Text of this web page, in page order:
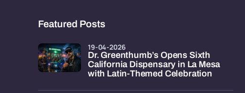
Featured Posts
Dr. Greenthumb’s Opens Sixth
California Dispensary in La Mesa
with Latin-Themed Celebration
19-04-2026